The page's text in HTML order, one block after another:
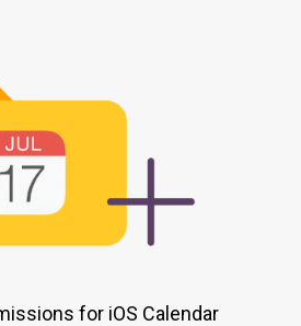
for iOS Calendar